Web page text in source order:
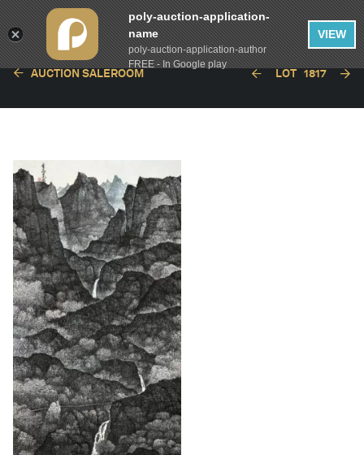
English
AUCTION SALEROOM LOT 1817
poly-auction-application-
name
poly-auction-application-author
FREE - In Google play
VIEW